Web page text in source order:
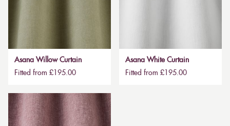
Asana Willow Curtain
Fitted from £195.00
Asana White Curtain
Fitted from £195.00